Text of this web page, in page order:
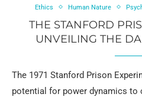
Ethics Human Nature
THE STANFORD
UNVEILING THE
The 1971 Stanford Prison
potential for power dynamics to